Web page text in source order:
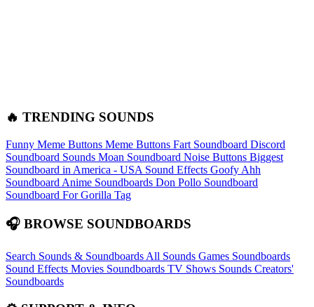
🔥 TRENDING SOUNDS
Funny Meme Buttons Meme Buttons Fart Soundboard Discord
Soundboard Sounds Moan Soundboard Noise Buttons Biggest
Soundboard in America - USA Sound Effects Goofy Ahh
Soundboard Anime Soundboards Don Pollo Soundboard
Soundboard For Gorilla Tag
🎧 BROWSE SOUNDBOARDS
Search Sounds & Soundboards All Sounds Games Soundboards
Sound Effects Movies Soundboards TV Shows Sounds Creators'
Soundboards